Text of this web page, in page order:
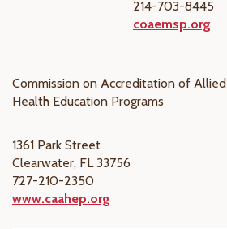
214-703-8445
coaemsp.org
Commission on Accreditation of Allied
Health Education Programs
1361 Park Street
Clearwater, FL 33756
727-210-2350
www.caahep.org